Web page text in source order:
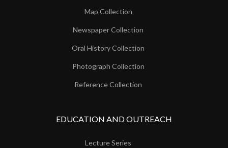
Map Collection
Newspaper Collection
Oral History Collection
Photograph Collection
Reference Collection
EDUCATION AND OUTREACH
Lecture Series